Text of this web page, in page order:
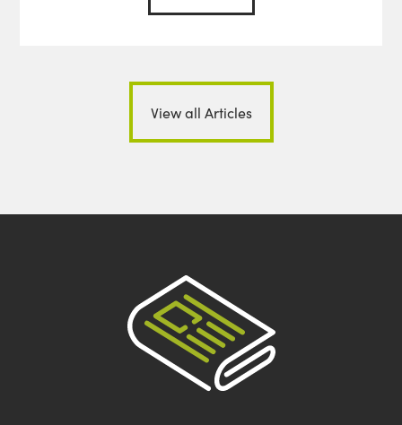
View all Articles